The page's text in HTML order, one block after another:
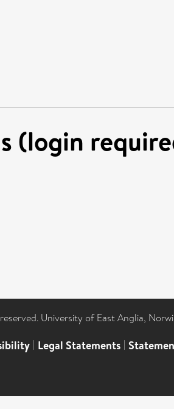
(login
University of East Anglia,
| Legal Statements |